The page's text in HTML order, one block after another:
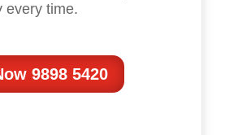
every time.
9898 5420